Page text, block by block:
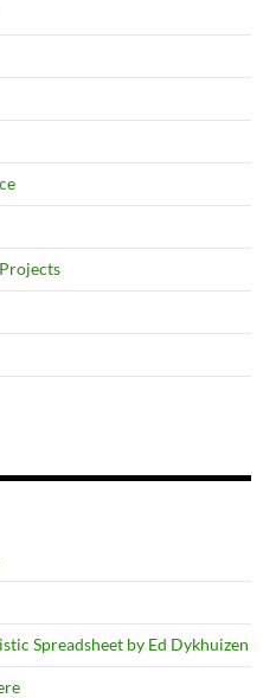
Spreadsheet by Ed Dykhuizen